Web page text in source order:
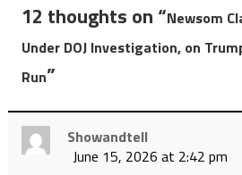
12 thoughts on “Newsom
Under DOJ Investigation, on
Run”
Showandtell
June 15, 2026 at 2:42 pm